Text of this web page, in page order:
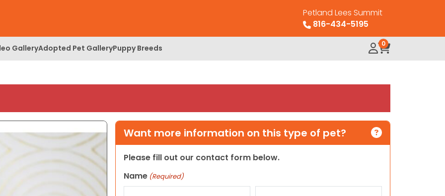
Petland Lees Summit
816-434-5195
GalleryAdopted Pet GalleryPuppy Breeds 0
Want more information on this type of pet?
Please fill out our contact form below.
Name (Required)